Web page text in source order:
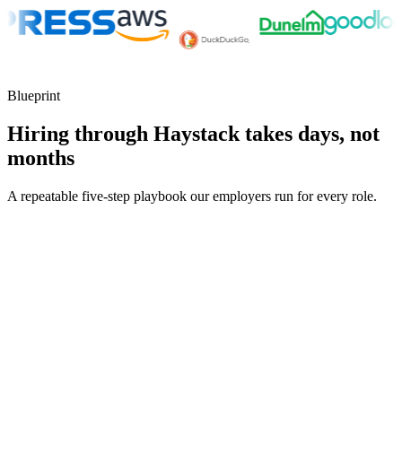
Blueprint
Hiring through Haystack takes days, not
months
A repeatable five-step playbook our employers run for every role.